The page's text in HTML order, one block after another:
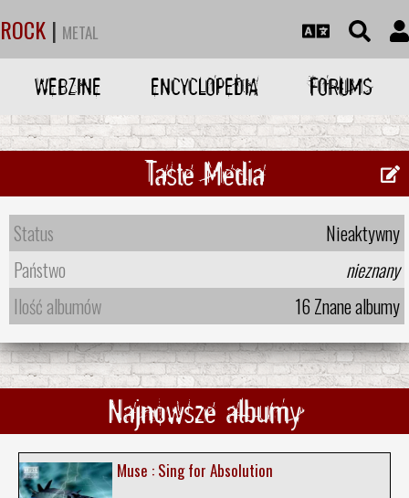
ROCK | METAL
WEBZINE ENCYCLOPEDIA FORUMS
Taste Media
Status
Nieaktywny
Państwo
nieznany
Ilość albumów
16 Znane albumy
Najnowsze albumy
Muse : Sing for Absolution